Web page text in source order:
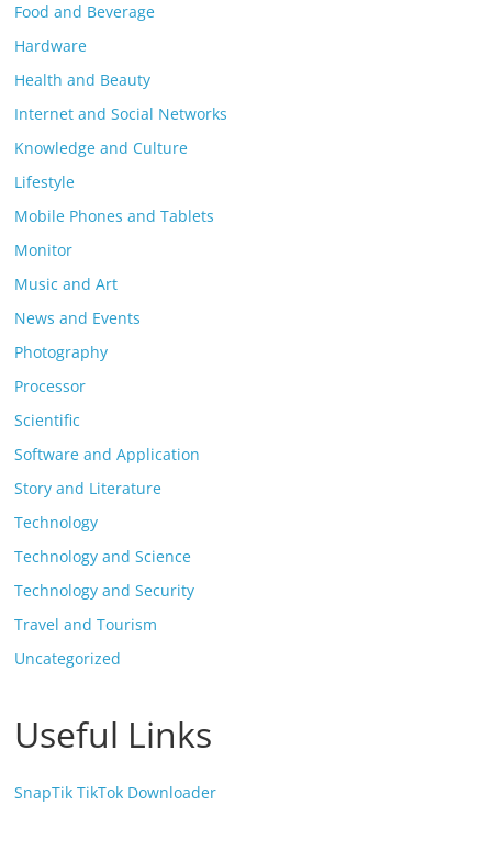
Food and Beverage
Hardware
Health and Beauty
Internet and Social Networks
Knowledge and Culture
Lifestyle
Mobile Phones and Tablets
Monitor
Music and Art
News and Events
Photography
Processor
Scientific
Software and Application
Story and Literature
Technology
Technology and Science
Technology and Security
Travel and Tourism
Uncategorized
Useful Links
SnapTik TikTok Downloader